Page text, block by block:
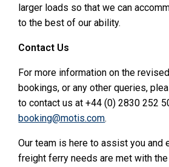
larger loads so that we can
to the best of our ability.
Contact Us
For more information on the
bookings, or any other queries,
to contact us at +44 (0) 2830 252
booking@motis.com.
Our team is here to assist you and
freight ferry needs are met with